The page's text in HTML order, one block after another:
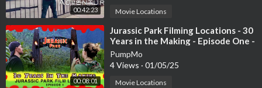
abandoned mansion , renovation journey , luxury home ,chateau
, peek inside , neglected mansion , neglected chateau
passion project , renovation project ,
, bordeaux life ,chateau lagorce , chateaux in france ,doing it ou
rselves , escape to the chateau , chateau diy ,french chateau ,ch
ateau makeover , Renovation chateau , neglected place
00:42:23 Movie Locations
00:08:01
⁣Jurassic Park Filming Locations - 30
Years in the Making - Episode One -
Gates & Paddock - Kauai
PumpMo
4 Views · 01/05/25
Movie Locations